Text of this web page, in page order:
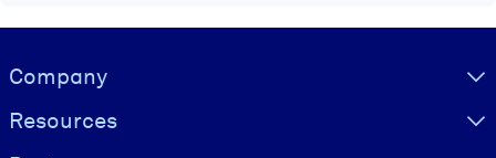
Visually hidden Text
Company
Resources